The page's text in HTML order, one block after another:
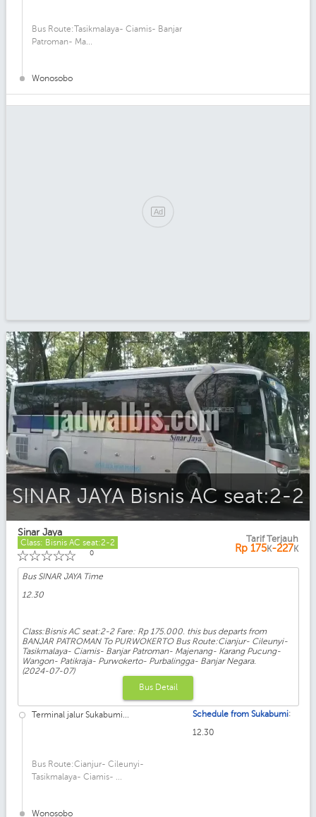
Bus Route:Tasikmalaya- Ciamis- Banjar
Patroman- Ma...
Wonosobo
SINAR JAYA Bisnis AC seat:2-2
Sinar Jaya
Class: Bisnis AC seat:2-2
☆
☆
☆
☆
☆ 0
Tarif Terjauh
Rp 175K-227K
Bus SINAR JAYA Time
12.30
Class:Bisnis AC seat:2-2 Fare: Rp 175.000. this bus departs from
BANJAR PATROMAN To PURWOKERTO Bus Route:Cianjur- Cileunyi-
Tasikmalaya- Ciamis- Banjar Patroman- Majenang- Karang Pucung-
Wangon- Patikraja- Purwokerto- Purbalingga- Banjar Negara.
(2024-07-07)
Bus Detail
Terminal jalur Sukabumi...
Bus Route:Cianjur- Cileunyi-
Tasikmalaya- Ciamis- ...
Wonosobo
Schedule from Sukabumi:
12.30